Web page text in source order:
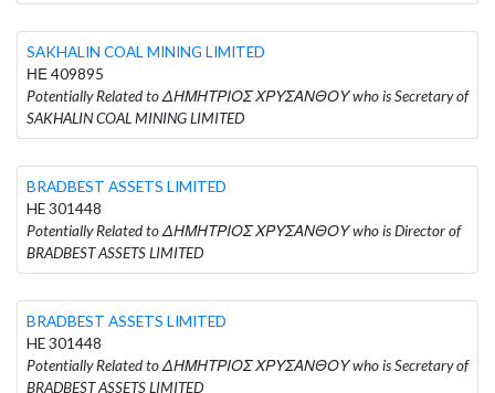
SAKHALIN COAL MINING LIMITED
ΗΕ 409895
Potentially Related to ΔΗΜΗΤΡΙΟΣ ΧΡΥΣΑΝΘΟΥ who is Secretary of
SAKHALIN COAL MINING LIMITED
BRADBEST ASSETS LIMITED
HE 301448
Potentially Related to ΔΗΜΗΤΡΙΟΣ ΧΡΥΣΑΝΘΟΥ who is Director of
BRADBEST ASSETS LIMITED
BRADBEST ASSETS LIMITED
HE 301448
Potentially Related to ΔΗΜΗΤΡΙΟΣ ΧΡΥΣΑΝΘΟΥ who is Secretary of
BRADBEST ASSETS LIMITED